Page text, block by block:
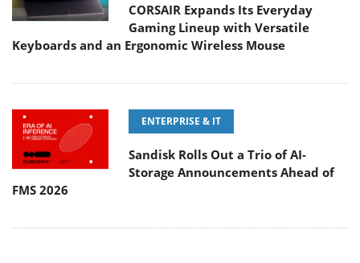
CORSAIR Expands Its Everyday
Gaming Lineup with Versatile
Keyboards and an Ergonomic Wireless Mouse
ENTERPRISE & IT
Sandisk Rolls Out a Trio of AI-
Storage Announcements Ahead of
FMS 2026